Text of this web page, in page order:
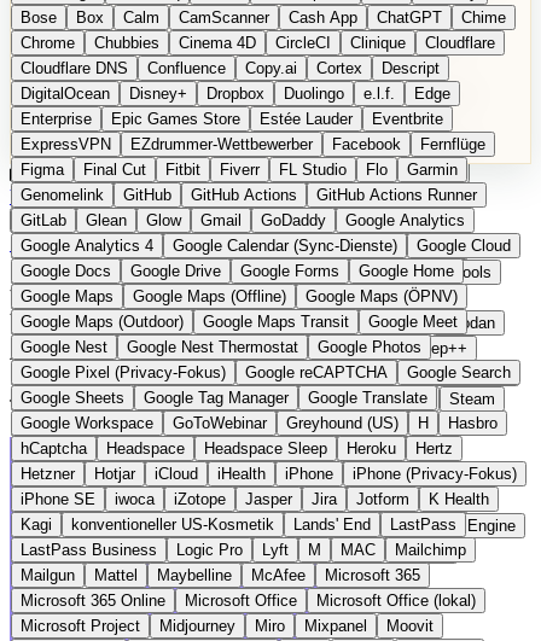
Kagi
konventioneller US-Kosmetik Lands' End
LastPass
LastPass Business
Logic Pro Lyft M MAC
Mailchimp
Mailgun
Mattel Maybelline McAfee
Microsoft 365
Microsoft 365 Online
Microsoft Office
Microsoft Office (lokal)
Microsoft Project
Midjourney Miro Mixpanel
Moovit
MyFitnessPal
Native Instruments Nest Netflix
Nextcloud
Nike
Nike Air Force Nike Store Nike Training
NordVPN
Norton
Notion Nuance Dragon NYX Omron
OnDeck
OneDrive for Business
OpenAI
OpenAI Assistants
OpenAI DALL-E
Outlook OVHcloud Palantir
Patagonia
PayPal Pay Later
Peloton Pingdom Pixel Plaid
Pro Tools
Railway
Razer Revlon (US) Rosetta Stone
Route 53
Samsung Galaxy
Samsung Galaxy A-Serie SendGrid
Shodan
Shopify
Signal Simple SimplePractice Slack
Sleep++
Sonos
Sony Sony Kopfhörer Specialized
Specialized E-Bikes
Spectrasonics
Spotify (lokale Bibliothek) Squarespace
Steam
Teams
TestRail Tidal Timberland Trainline
Trek
Trek (E-Bikes)
Trello Twitter Typeform UAD
Uber
UiPath Process Mining
Under Armour UptimeRobot
Upwork
US Health-Food-Brands
US-Banken US-QA-Tools
Vercel
Vimeo
Waves Wayfair WebMD WhatsApp Wix
WP Engine
X
Yahoo Mail YouTube Zero Zoom Zoom Webinars
Bose
Box Calm CamScanner Cash App ChatGPT
Chime
Chrome
Chubbies Cinema 4D CircleCI Clinique
Cloudflare
Cloudflare DNS
Confluence Copy.ai Cortex
Descript
DigitalOcean
Disney+ Dropbox Duolingo e.l.f.
Edge
Enterprise
Epic Games Store Estée Lauder
Eventbrite
ExpressVPN
EZdrummer-Wettbewerber Facebook
Fernflüge
Figma
Final Cut Fitbit Fiverr FL Studio Flo
Garmin
Genomelink
GitHub GitHub Actions
GitHub Actions Runner
GitLab
Glean Glow Gmail GoDaddy
Google Analytics
Google Analytics 4
Google Calendar (Sync-Dienste)
Google Cloud
Google Docs
Google Drive Google Forms
Google Home
Google Maps
Google Maps (Offline)
Google Maps (ÖPNV)
Google Maps (Outdoor)
Google Maps Transit
Google Meet
Google Nest
Google Nest Thermostat
Google Photos
Google Pixel (Privacy-Fokus)
Google reCAPTCHA
Google Search
Google Sheets
Google Tag Manager
Google Translate
Google Workspace
GoToWebinar Greyhound (US) H
Hasbro
hCaptcha
Headspace Headspace Sleep Heroku
Hertz
Hetzner
Hotjar iCloud iHealth iPhone
iPhone (Privacy-Fokus)
iPhone SE
iwoca iZotope Jasper Jira Jotform
K Health
Kagi
konventioneller US-Kosmetik Lands' End
LastPass
LastPass Business
Logic Pro Lyft M MAC
Mailchimp
Mailgun
Mattel Maybelline McAfee
Microsoft 365
Microsoft 365 Online
Microsoft Office
Microsoft Office (lokal)
Microsoft Project
Midjourney Miro Mixpanel
Moovit
Kategorien
VergleicheCommunity GlossarEnglish Version
Produkt vorschlagen
Startseite › Kategorien › E-Mail & Messaging › Mailjet
MailjetDie europäische
Alternative zu Mailchimp
Transaktionale E-Mails und Newsletter aus Frankreich